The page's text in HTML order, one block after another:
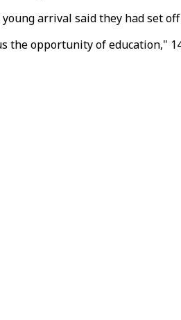
arrival said they had set
the opportunity of education,"